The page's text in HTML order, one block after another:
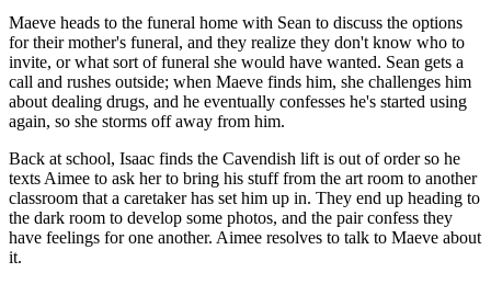
Maeve heads to the funeral home with Sean to discuss the options
for their mother's funeral, and they realize they don't know who to
invite, or what sort of funeral she would have wanted. Sean gets a
call and rushes outside; when Maeve finds him, she challenges him
about dealing drugs, and he eventually confesses he's started using
again, so she storms off away from him.
Back at school, Isaac finds the Cavendish lift is out of order so he
texts Aimee to ask her to bring his stuff from the art room to another
classroom that a caretaker has set him up in. They end up heading to
the dark room to develop some photos, and the pair confess they
have feelings for one another. Aimee resolves to talk to Maeve about
it.